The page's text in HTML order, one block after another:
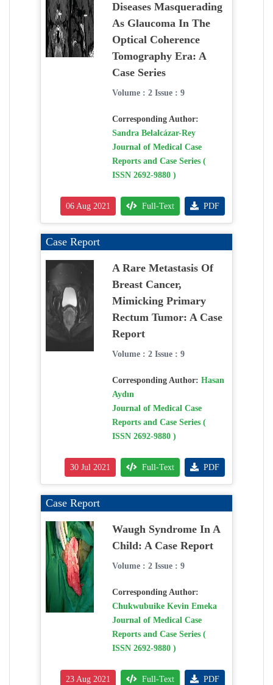
Diseases Masquerading
As Glaucoma In The
Optical Coherence
Tomography Era: A
Case Series
Volume : 2 Issue : 9
Corresponding Author:
Sandra Belalcázar-Rey
Journal of Medical Case
Reports and Case Series (
ISSN 2692-9880 )
06 Aug 2021 Full-Text PDF
Case Report
A Rare Metastasis Of
Breast Cancer,
Mimicking Primary
Rectum Tumor: A Case
Report
Volume : 2 Issue : 9
Corresponding Author: Hasan
Aydın
Journal of Medical Case
Reports and Case Series (
ISSN 2692-9880 )
30 Jul 2021 Full-Text PDF
Case Report
Waugh Syndrome In A
Child: A Case Report
Volume : 2 Issue : 9
Corresponding Author:
Chukwubuike Kevin Emeka
Journal of Medical Case
Reports and Case Series (
ISSN 2692-9880 )
23 Aug 2021 Full-Text PDF